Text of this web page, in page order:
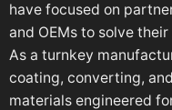
have focused on
and OEMs to solve
As a turnkey
coating, converting,
materials engineered